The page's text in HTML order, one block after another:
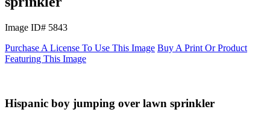
Image ID# 5843
Purchase A License To Use This Image Buy A Print Or Product
Featuring This Image
Hispanic boy jumping over lawn sprinkler